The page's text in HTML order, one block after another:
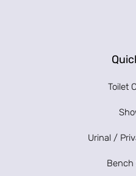
Toilet
Urinal /
Bench